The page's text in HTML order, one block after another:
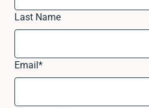
Last Name
Email*